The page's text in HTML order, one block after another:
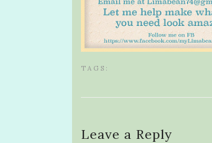
TAGS:
Leave a Reply